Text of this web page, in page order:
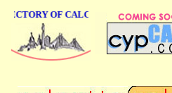
OF CALCUTTA